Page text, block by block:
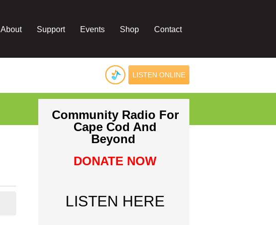
About Support Events Shop Contact
LISTEN ONLINE
Community Radio For
Cape Cod And
Beyond
DONATE NOW
LISTEN HERE